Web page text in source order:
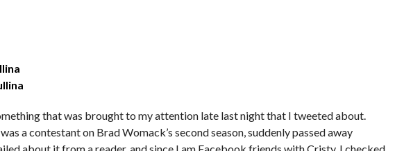
that was brought to my attention late last night that I tweeted about.
a contestant on Brad Womack’s second season, suddenly passed away
about it from a reader, and since I am Facebook friends with Cristy, I checked